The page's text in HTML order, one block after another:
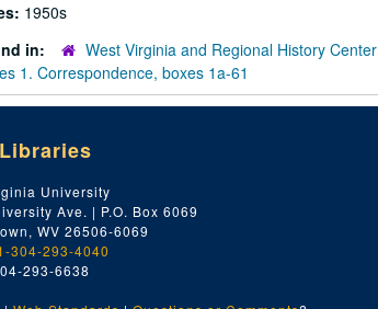
1950s
in:
West Virginia and Regional History Center
1. Correspondence, boxes 1a-61
Libraries
University
Ave. | P.O. Box 6069
WV 26506-6069
304-293-4040
293-6638